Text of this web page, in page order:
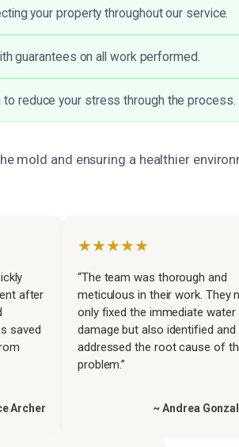
your property throughout our service.
guarantees on all work performed.
reduce your stress through the process.
mold and ensuring a healthier
after
saved
Archer
★★★★★
“The team was thorough and
meticulous in their work. They
only fixed the immediate water
damage but also identified and
addressed the root cause of
problem.”
~ Andrea